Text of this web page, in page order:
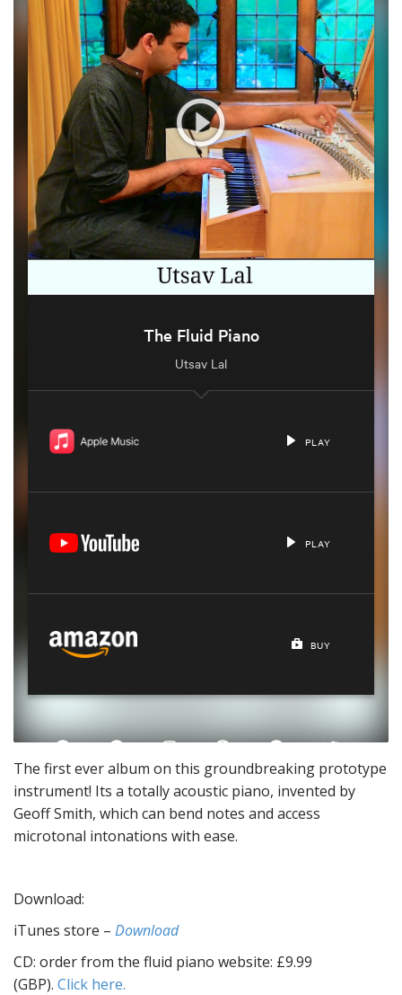
The first ever album on this groundbreaking prototype
instrument! Its a totally acoustic piano, invented by
Geoff Smith, which can bend notes and access
microtonal intonations with ease.
Download:
iTunes store – Download
CD: order from the fluid piano website: £9.99
(GBP). Click here.